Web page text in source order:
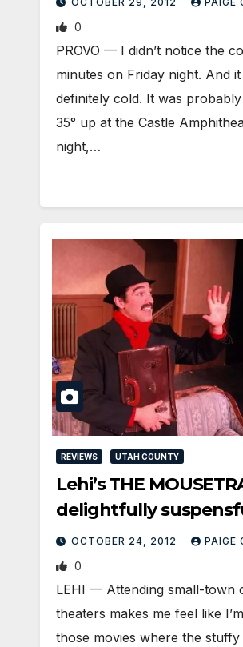
0
PROVO — I didn’t notice the
minutes on Friday night. And it
definitely cold. It was
35° up at the Castle
night,…
REVIEWS UTAH COUNTY
Lehi’s THE
delightfully
OCTOBER 24, 2012 PAIGE
0
LEHI — Attending small-town
theaters makes me feel like
those movies where the